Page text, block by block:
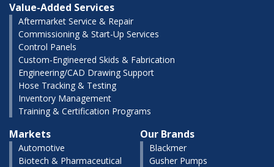
Value-Added Services
Aftermarket Service & Repair
Commissioning & Start-Up Services
Control Panels
Custom-Engineered Skids & Fabrication
Engineering/CAD Drawing Support
Hose Tracking & Testing
Inventory Management
Training & Certification Programs
Markets
Automotive
Biotech & Pharmaceutical
Our Brands
Blackmer
Gusher Pumps